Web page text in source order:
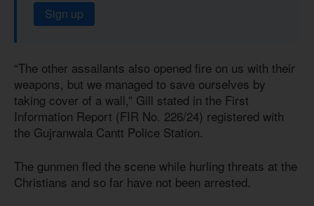
Sign up
“The other assailants also opened fire on us with their
weapons, but we managed to save ourselves by
taking cover of a wall,” Gill stated in the First
Information Report (FIR No. 226/24) registered with
the Gujranwala Cantt Police Station.
The gunmen fled the scene while hurling threats at the
Christians and so far have not been arrested.